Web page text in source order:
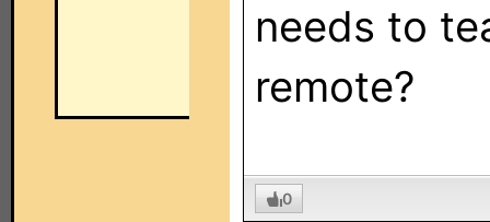
needs to
remote?
0